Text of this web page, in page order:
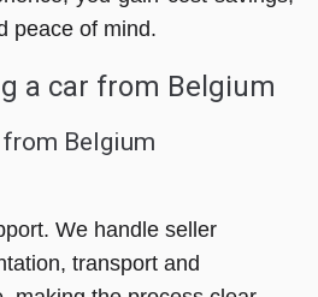
peace of mind.
a car from Belgium
Belgium
We handle seller
transport and